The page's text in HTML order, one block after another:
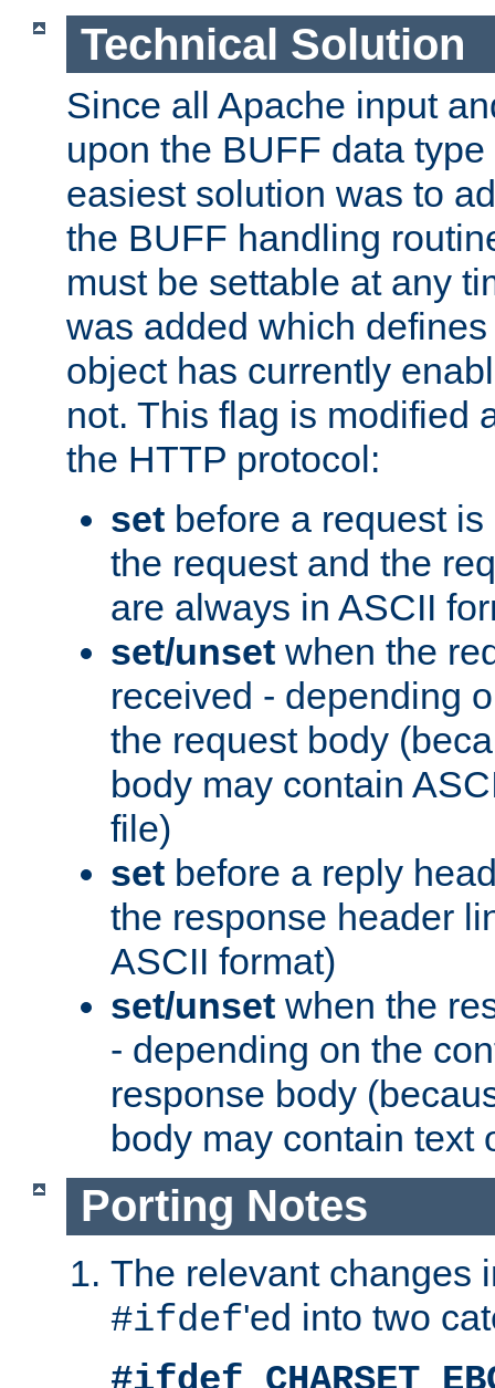
Technical Solution
Since all Apache input
upon the BUFF data
easiest solution was to
the BUFF handling
must be settable at any
was added which
object has currently
not. This flag is modified
the HTTP protocol:
set before a request
the request and the
are always in ASCII
set/unset when the
received - depending
the request body
body may contain
file)
set before a reply
the response header
ASCII format)
set/unset when the
- depending on the
response body
body may contain text
Porting Notes
The relevant changes
#ifdef'ed into two